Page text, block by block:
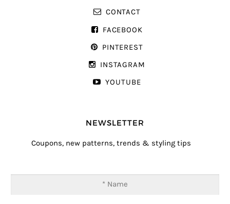
CONTACT
FACEBOOK
PINTEREST
INSTAGRAM
YOUTUBE
NEWSLETTER
Coupons, new patterns, trends & styling tips